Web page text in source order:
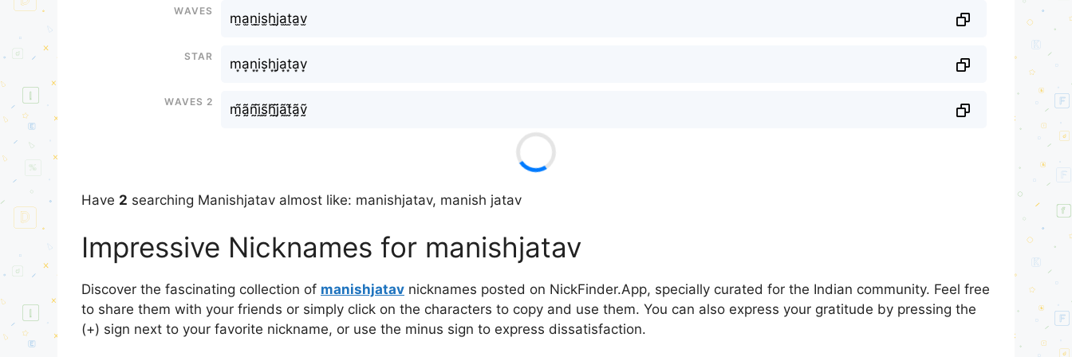
Waves
m̫a̫n̫i̫s̫h̫ㅤj̫a̫t̫a̫v̫
Star
m͙a͙n͙i͙s͙h͙ㅤj͙a͙t͙a͙v͙
Waves 2
m̰̃ã̰ñ̰ḭ̃s̰̃h̰̃ㅤj̰̃ã̰t̰̃ã̰ṽ̰
Have 2 searching Manishㅤjatav almost like: manishㅤjatav, manish jatav
Impressive Nicknames for manishㅤjatav
Discover the fascinating collection of manishㅤjatav nicknames posted on NickFinder.App, specially curated for the Indian community. Feel free
to share them with your friends or simply click on the characters to copy and use them. You can also express your gratitude by pressing the
(+) sign next to your favorite nickname, or use the minus sign to express dissatisfaction.